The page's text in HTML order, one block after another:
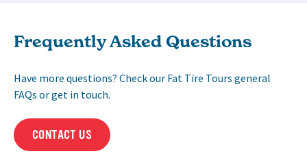
Frequently Asked Questions
Have more questions? Check our Fat Tire Tours general
FAQs or get in touch.
CONTACT US